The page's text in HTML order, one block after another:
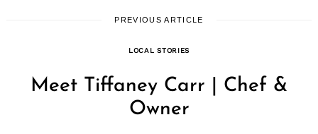
PREVIOUS ARTICLE
LOCAL STORIES
Meet Tiffaney Carr | Chef &
Owner